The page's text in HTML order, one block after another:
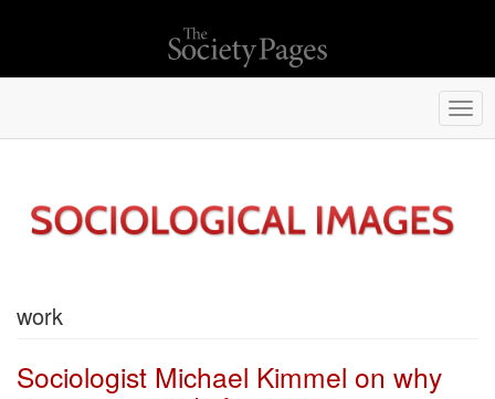
work
Sociologist Michael Kimmel on why